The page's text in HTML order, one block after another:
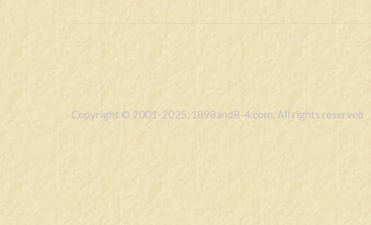
Copyright © 2001-2025, 1898andB-4.com. All rights reserved